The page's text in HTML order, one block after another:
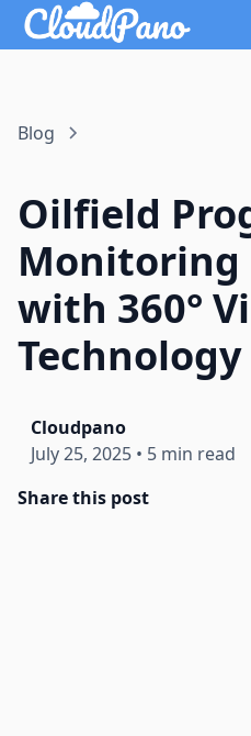
Blog
Oilfield
Monitoring
with 360°
Technology
Cloudpano
July 25, 2025 • 5 min read
Share this post